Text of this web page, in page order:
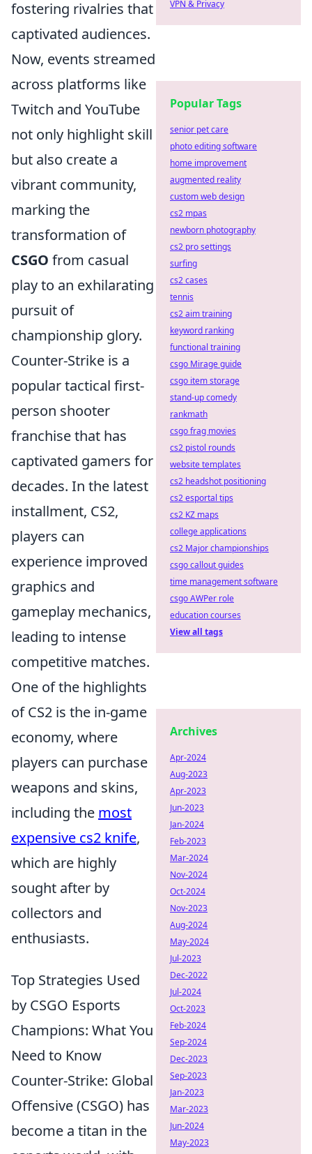
fostering rivalries that
captivated audiences.
Now, events streamed
across platforms like
Twitch and YouTube
not only highlight skill
but also create a
vibrant community,
marking the
transformation of
CSGO from casual
play to an exhilarating
pursuit of
championship glory.
Counter-Strike is a
popular tactical first-
person shooter
franchise that has
captivated gamers for
decades. In the latest
installment, CS2,
players can
experience improved
graphics and
gameplay mechanics,
leading to intense
competitive matches.
One of the highlights
of CS2 is the in-game
economy, where
players can purchase
weapons and skins,
including the most
expensive cs2 knife,
which are highly
sought after by
collectors and
enthusiasts.
Top Strategies Used
by CSGO Esports
Champions: What You
Need to Know
Counter-Strike: Global
Offensive (CSGO) has
become a titan in the
VPN & Privacy
Popular Tags
senior pet care
photo editing software
home improvement
augmented reality
custom web design
cs2 mpas
newborn photography
cs2 pro settings
surfing
cs2 cases
tennis
cs2 aim training
keyword ranking
functional training
csgo Mirage guide
csgo item storage
stand-up comedy
rankmath
csgo frag movies
cs2 pistol rounds
website templates
cs2 headshot positioning
cs2 esportal tips
cs2 KZ maps
college applications
cs2 Major championships
csgo callout guides
time management software
csgo AWPer role
education courses
View all tags
Archives
Apr-2024
Aug-2023
Apr-2023
Jun-2023
Jan-2024
Feb-2023
Mar-2024
Nov-2024
Oct-2024
Nov-2023
Aug-2024
May-2024
Jul-2023
Dec-2022
Jul-2024
Oct-2023
Feb-2024
Sep-2024
Dec-2023
Sep-2023
Jan-2023
Mar-2023
Jun-2024
May-2023